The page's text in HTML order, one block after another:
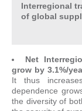
Interregional
of global
Net
grow by 3.1%/
It thus
dependence
the diversity of